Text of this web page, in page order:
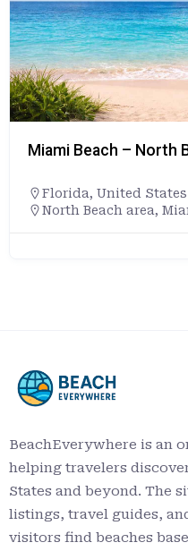
Miami Beach – North
Florida, United States
North Beach area,
BeachEverywhere is an
helping travelers
States and beyond. The
listings, travel guides,
visitors find beaches